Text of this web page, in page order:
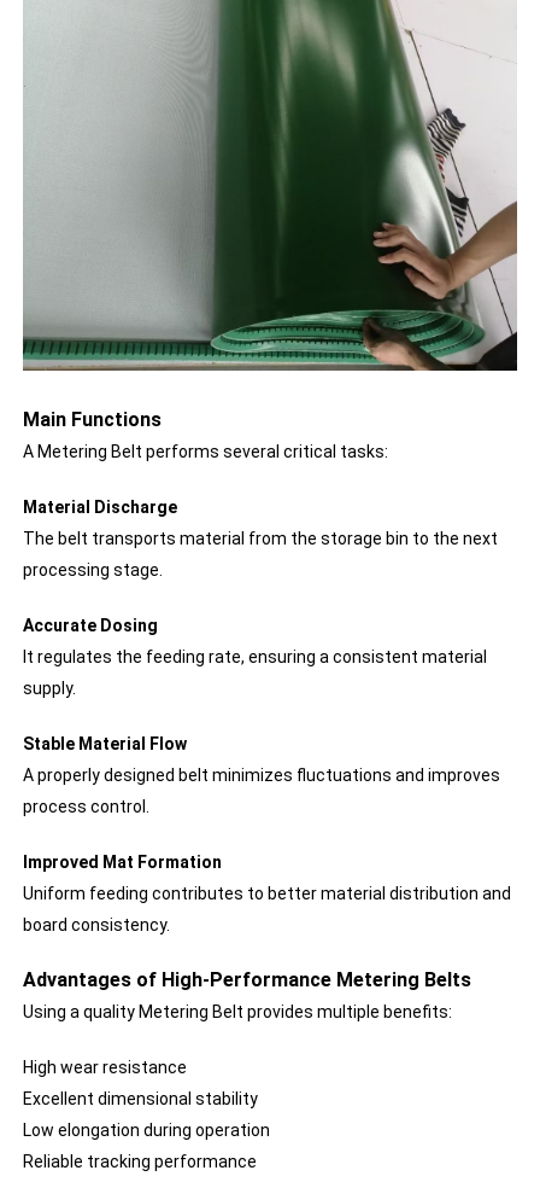
Main Functions
A Metering Belt performs several critical tasks:
Material Discharge
The belt transports material from the storage bin to the next
processing stage.
Accurate Dosing
It regulates the feeding rate, ensuring a consistent material
supply.
Stable Material Flow
A properly designed belt minimizes fluctuations and improves
process control.
Improved Mat Formation
Uniform feeding contributes to better material distribution and
board consistency.
Advantages of High-Performance Metering Belts
Using a quality Metering Belt provides multiple benefits:
High wear resistance
Excellent dimensional stability
Low elongation during operation
Reliable tracking performance